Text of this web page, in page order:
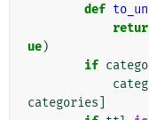
def
ue)
if
categories